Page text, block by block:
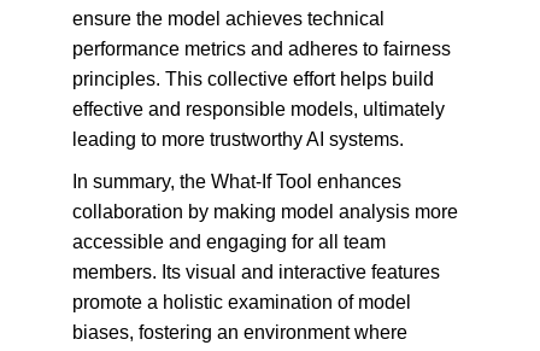
ensure the model achieves technical
performance metrics and adheres to fairness
principles. This collective effort helps build
effective and responsible models, ultimately
leading to more trustworthy AI systems.
In summary, the What-If Tool enhances
collaboration by making model analysis more
accessible and engaging for all team
members. Its visual and interactive features
promote a holistic examination of model
biases, fostering an environment where